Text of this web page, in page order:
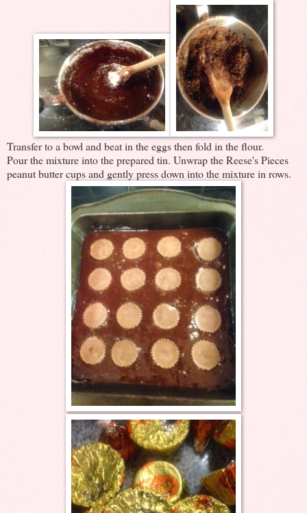
Transfer to a bowl and beat in the eggs then fold in the flour.
Pour the mixture into the prepared tin. Unwrap the Reese's Pieces
peanut butter cups and gently press down into the mixture in rows.